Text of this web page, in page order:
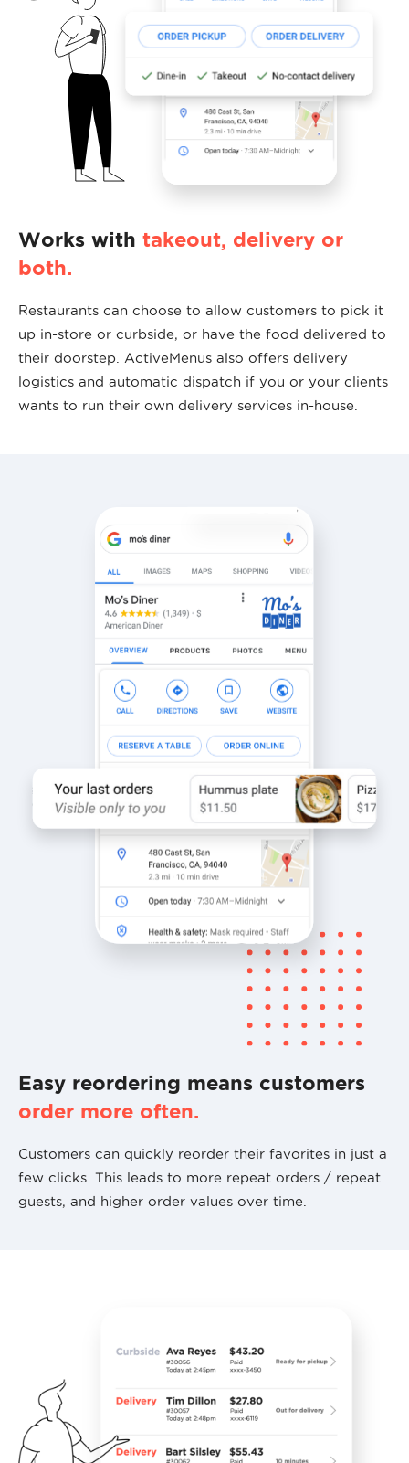
Works with takeout, delivery or
both.
Restaurants can choose to allow customers to pick it
up in-store or curbside, or have the food delivered to
their doorstep. ActiveMenus also offers delivery
logistics and automatic dispatch if you or your clients
wants to run their own delivery services in-house.
Easy reordering means customers
order more often.
Customers can quickly reorder their favorites in just a
few clicks. This leads to more repeat orders / repeat
guests, and higher order values over time.